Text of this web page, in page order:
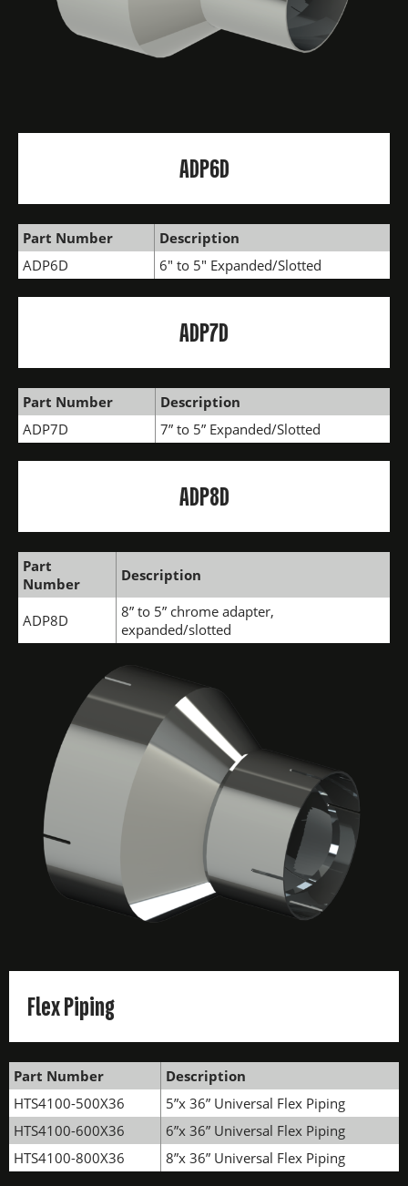
ADP6D
Part Number
Description
ADP6D
6" to 5" Expanded/Slotted
ADP7D
Part Number
Description
ADP7D
7” to 5” Expanded/Slotted
ADP8D
Part
Number
Description
ADP8D
8” to 5” chrome adapter,
expanded/slotted
Flex Piping
Part Number
Description
HTS4100-500X36
5”x 36” Universal Flex Piping
HTS4100-600X36
6”x 36” Universal Flex Piping
HTS4100-800X36
8”x 36” Universal Flex Piping